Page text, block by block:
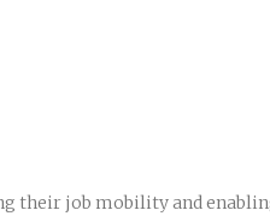
job mobility and